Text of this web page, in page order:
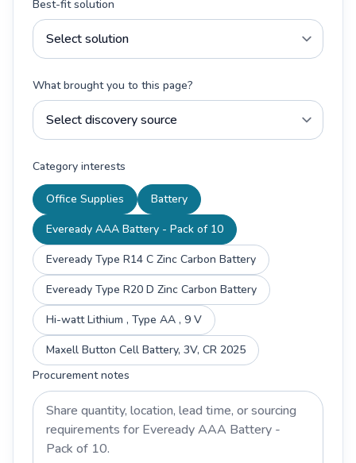
Best-fit solution
What brought you to this page?
Category interests
Office Supplies
Battery
Eveready AAA Battery - Pack of 10
Eveready Type R14 C Zinc Carbon Battery
Eveready Type R20 D Zinc Carbon Battery
Hi-watt Lithium , Type AA , 9 V
Maxell Button Cell Battery, 3V, CR 2025
Procurement notes